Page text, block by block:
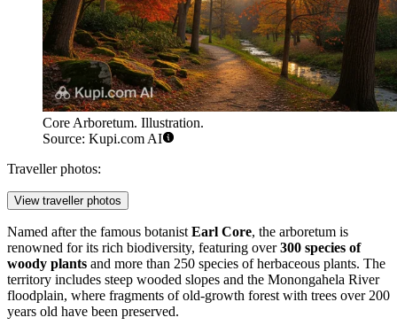
Core Arboretum. Illustration.
Source: Kupi.com AI
Traveller photos:
View traveller photos
Named after the famous botanist Earl Core, the arboretum is
renowned for its rich biodiversity, featuring over300 species of
woody plants and more than 250 species of herbaceous plants. The
territory includes steep wooded slopes and the Monongahela River
floodplain, where fragments of old-growth forest with trees over 200
years old have been preserved.